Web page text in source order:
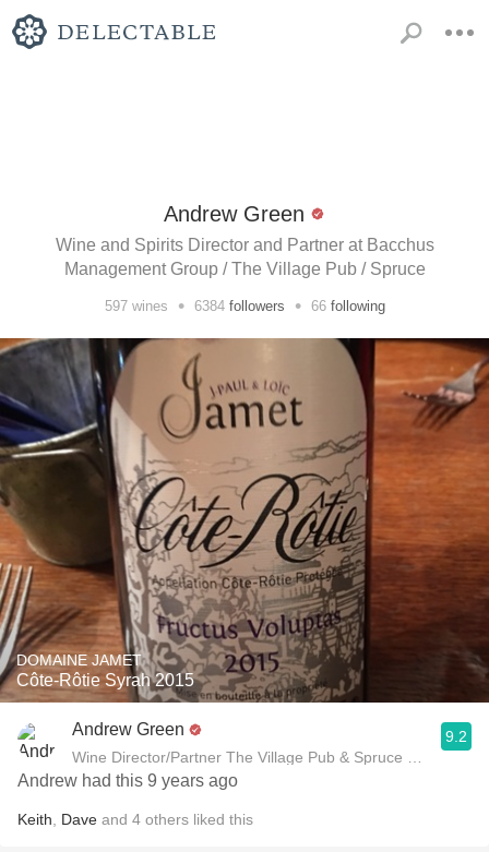
Andrew Green
Wine and Spirits Director and Partner at Bacchus
Management Group / The Village Pub / Spruce
597wines • 6384 followers • 66 following
DOMAINE JAMET
Côte-Rôtie Syrah 2015
Andrew Green
Wine Director/Partner The Village Pub & Spruce
9.2
Andrew had this 9 years ago
Keith Dave and 4 others liked this